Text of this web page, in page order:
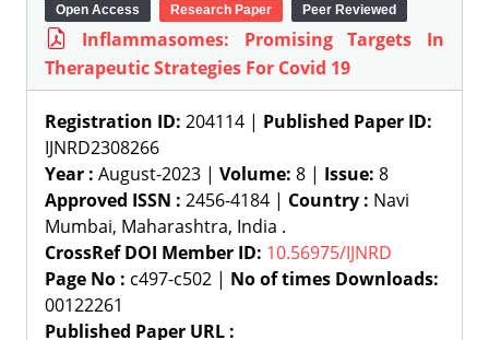
Open Access Research Paper Peer Reviewed
Inflammasomes: Promising Targets In
Therapeutic Strategies For Covid 19
Registration ID: 204114 | Published Paper ID:
IJNRD2308266
Year : August-2023 | Volume: 8 | Issue: 8
Approved ISSN : 2456-4184 | Country : Navi
Mumbai, Maharashtra, India .
CrossRef DOI Member ID: 10.56975/IJNRD
Page No : c497-c502 | No of times Downloads:
00122261
Published Paper URL :